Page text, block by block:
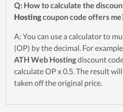
Q: How to calculate the
Hostingcoupon code offers
A: You can use a calculator to
(OP) by the decimal. For
ATH Web Hostingdiscount
calculate OP x 0.5. The result
taken off the original price.